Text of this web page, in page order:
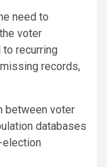
need to
voter
recurring
records,
between voter
databases